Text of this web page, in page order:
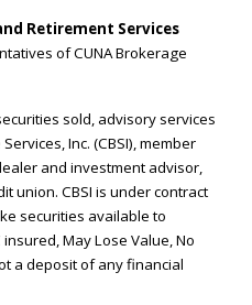
Retirement Services
of CUNA Brokerage
sold, advisory services
Inc. (CBSI), member
and investment advisor,
union. CBSI is under contract
securities available to
insured, May Lose Value, No
a deposit of any financial